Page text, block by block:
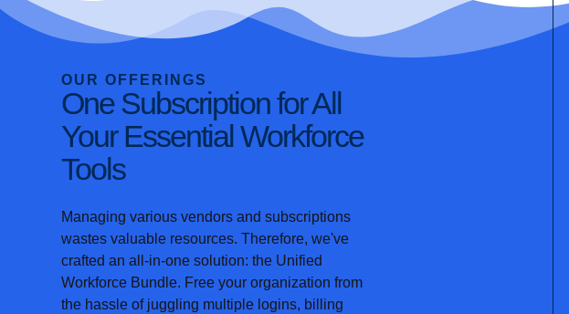
OUR OFFERINGS
One Subscription for All
Your Essential Workforce
Tools
Managing various vendors and subscriptions
wastes valuable resources. Therefore, we've
crafted an all-in-one solution: the Unified
Workforce Bundle. Free your organization from
the hassle of juggling multiple logins, billing